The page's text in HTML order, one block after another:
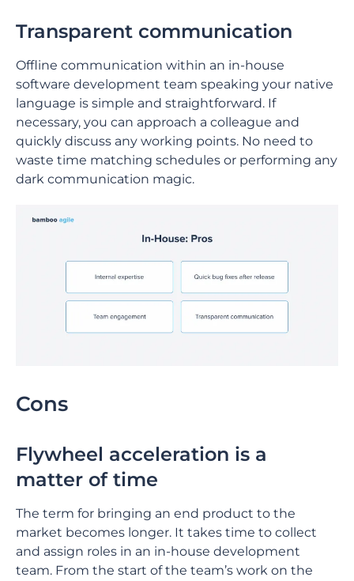
Transparent communication
Offline communication within an in-house
software development team speaking your native
language is simple and straightforward. If
necessary, you can approach a colleague and
quickly discuss any working points. No need to
waste time matching schedules or performing any
dark communication magic.
Cons
Flywheel acceleration is a
matter of time
The term for bringing an end product to the
market becomes longer. It takes time to collect
and assign roles in an in-house development
team. From the start of the team’s work on the